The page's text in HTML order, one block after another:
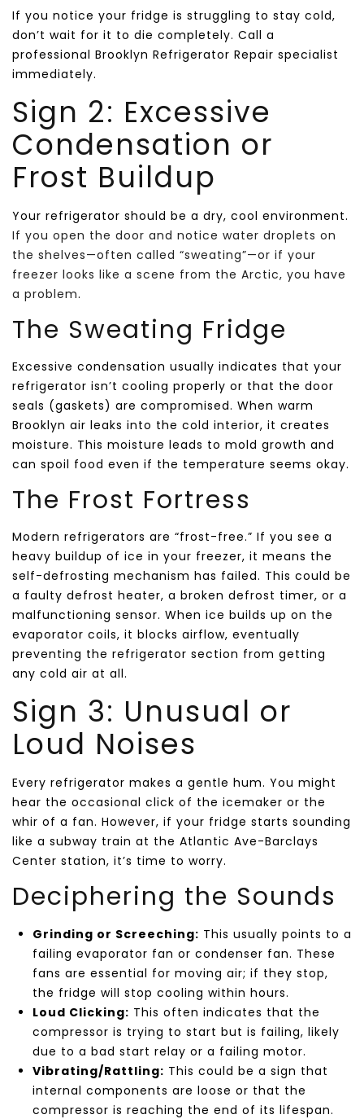
If you notice your fridge is struggling to stay cold,
don’t wait for it to die completely. Call a
professional Brooklyn Refrigerator Repair specialist
immediately.
Sign 2: Excessive
Condensation or
Frost Buildup
Your refrigerator should be a dry, cool environment.
If you open the door and notice water droplets on
the shelves—often called “sweating”—or if your
freezer looks like a scene from the Arctic, you have
a problem.
The Sweating Fridge
Excessive condensation usually indicates that your
refrigerator isn’t cooling properly or that the door
seals (gaskets) are compromised. When warm
Brooklyn air leaks into the cold interior, it creates
moisture. This moisture leads to mold growth and
can spoil food even if the temperature seems okay.
The Frost Fortress
Modern refrigerators are “frost-free.” If you see a
heavy buildup of ice in your freezer, it means the
self-defrosting mechanism has failed. This could be
a faulty defrost heater, a broken defrost timer, or a
malfunctioning sensor. When ice builds up on the
evaporator coils, it blocks airflow, eventually
preventing the refrigerator section from getting
any cold air at all.
Sign 3: Unusual or
Loud Noises
Every refrigerator makes a gentle hum. You might
hear the occasional click of the icemaker or the
whir of a fan. However, if your fridge starts sounding
like a subway train at the Atlantic Ave-Barclays
Center station, it’s time to worry.
Deciphering the Sounds
Grinding or Screeching: This usually points to a
failing evaporator fan or condenser fan. These
fans are essential for moving air; if they stop,
the fridge will stop cooling within hours.
Loud Clicking: This often indicates that the
compressor is trying to start but is failing, likely
due to a bad start relay or a failing motor.
Vibrating/Rattling: This could be a sign that
internal components are loose or that the
compressor is reaching the end of its lifespan.